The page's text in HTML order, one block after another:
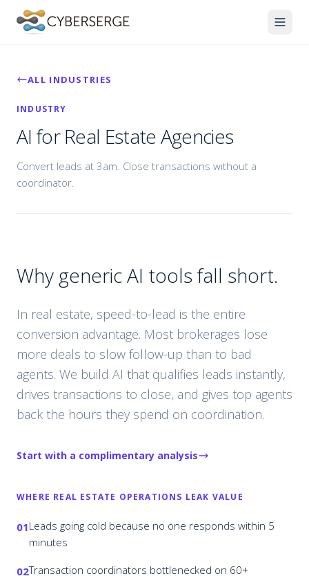
ALL INDUSTRIES
INDUSTRY
AI for Real Estate Agencies
Convert leads at 3am. Close transactions without a
coordinator.
Why generic AI tools fall short.
In real estate, speed-to-lead is the entire
conversion advantage. Most brokerages lose
more deals to slow follow-up than to bad
agents. We build AI that qualifies leads instantly,
drives transactions to close, and gives top agents
back the hours they spend on coordination.
Start with a complimentary analysis
WHERE REAL ESTATE OPERATIONS LEAK VALUE
01Leads going cold because no one responds within 5
minutes
02Transaction coordinators bottlenecked on 60+